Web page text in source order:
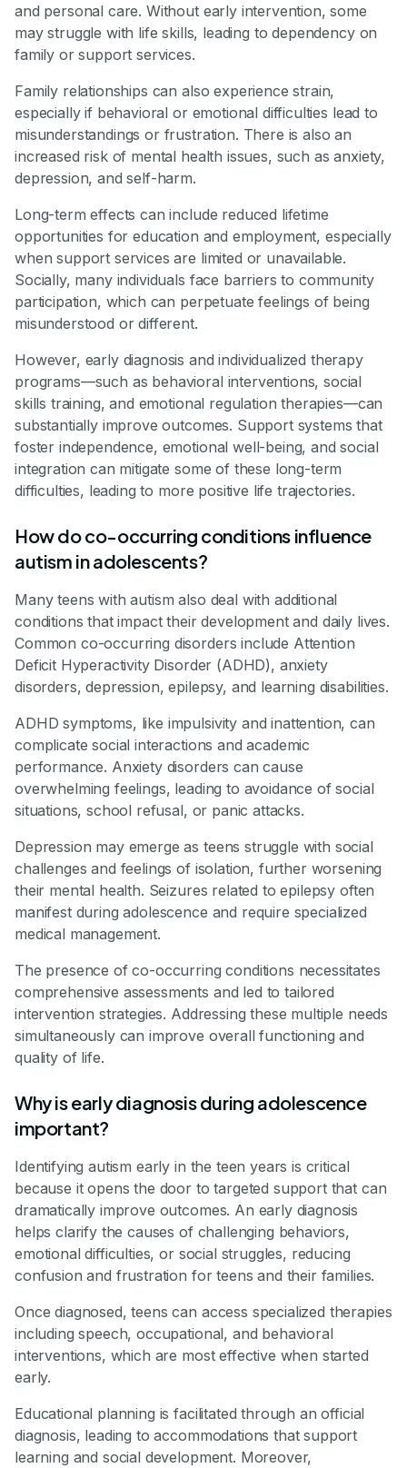
and personal care. Without early intervention, some
may struggle with life skills, leading to dependency on
family or support services.
Family relationships can also experience strain,
especially if behavioral or emotional difficulties lead to
misunderstandings or frustration. There is also an
increased risk of mental health issues, such as anxiety,
depression, and self-harm.
Long-term effects can include reduced lifetime
opportunities for education and employment, especially
when support services are limited or unavailable.
Socially, many individuals face barriers to community
participation, which can perpetuate feelings of being
misunderstood or different.
However, early diagnosis and individualized therapy
programs—such as behavioral interventions, social
skills training, and emotional regulation therapies—can
substantially improve outcomes. Support systems that
foster independence, emotional well-being, and social
integration can mitigate some of these long-term
difficulties, leading to more positive life trajectories.
How do co-occurring conditions influence
autism in adolescents?
Many teens with autism also deal with additional
conditions that impact their development and daily lives.
Common co-occurring disorders include Attention
Deficit Hyperactivity Disorder (ADHD), anxiety
disorders, depression, epilepsy, and learning disabilities.
ADHD symptoms, like impulsivity and inattention, can
complicate social interactions and academic
performance. Anxiety disorders can cause
overwhelming feelings, leading to avoidance of social
situations, school refusal, or panic attacks.
Depression may emerge as teens struggle with social
challenges and feelings of isolation, further worsening
their mental health. Seizures related to epilepsy often
manifest during adolescence and require specialized
medical management.
The presence of co-occurring conditions necessitates
comprehensive assessments and led to tailored
intervention strategies. Addressing these multiple needs
simultaneously can improve overall functioning and
quality of life.
Why is early diagnosis during adolescence
important?
Identifying autism early in the teen years is critical
because it opens the door to targeted support that can
dramatically improve outcomes. An early diagnosis
helps clarify the causes of challenging behaviors,
emotional difficulties, or social struggles, reducing
confusion and frustration for teens and their families.
Once diagnosed, teens can access specialized therapies
including speech, occupational, and behavioral
interventions, which are most effective when started
early.
Educational planning is facilitated through an official
diagnosis, leading to accommodations that support
learning and social development. Moreover,